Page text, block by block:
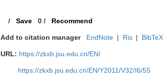
/Save 0 / Recommend
Add to citation manager EndNote | Ris | BibTeX
URL: https://zkxb.jsu.edu.cn/EN/
https://zkxb.jsu.edu.cn/EN/Y2011/V32/I6/55